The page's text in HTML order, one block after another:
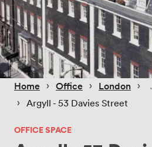
Home › Office › London ›
› Argyll - 53 Davies Street
OFFICE SPACE